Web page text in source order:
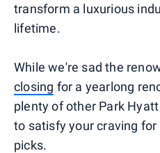
transform a luxurious
lifetime.
While we're sad the
closing for a yearlong
plenty of other Park
to satisfy your craving
picks.